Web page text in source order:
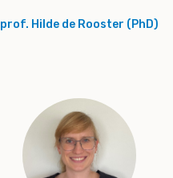
prof. Hilde de Rooster (PhD)